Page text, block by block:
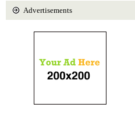
Advertisements